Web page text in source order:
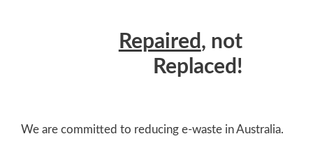
Repaired, not
Replaced!
We are committed to reducing e-waste in Australia.